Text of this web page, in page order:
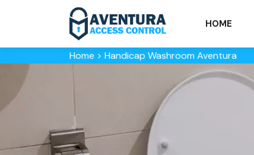
HOME
Home > Handicap Washroom Aventura